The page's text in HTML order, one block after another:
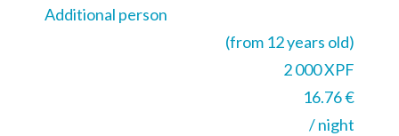
Additional person
(from 12 years old)
2 000 XPF
16.76 €
/ night